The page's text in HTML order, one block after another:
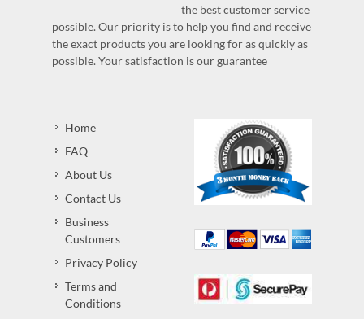
the best customer service
possible. Our priority is to help you find and receive
the exact products you are looking for as quickly as
possible. Your satisfaction is our guarantee
Home
FAQ
About Us
Contact Us
Business
Customers
Privacy Policy
Terms and
Conditions